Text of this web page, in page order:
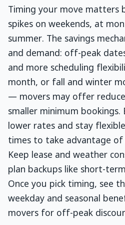
Timing your move matters
spikes on weekends, at
summer. The savings
and demand: off-peak
and more scheduling
month, or fall and winter
— movers may offer
smaller minimum bookings.
lower rates and stay
times to take advantage of
Keep lease and weather
plan backups like short-
Once you pick timing, see
weekday and seasonal
movers for off-peak